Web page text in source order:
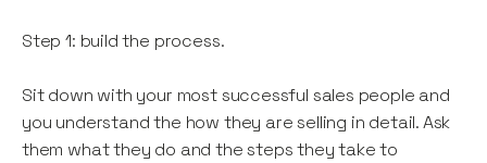
Step 1: build the process.
Sit down with your most successful sales people and
you understand the how they are selling in detail. Ask
them what they do and the steps they take to